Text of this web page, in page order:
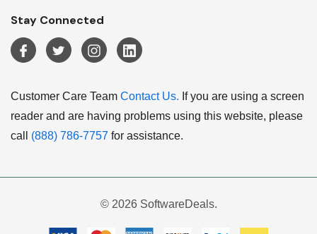
Stay Connected
Customer Care Team Contact Us. If you are using a screen
reader and are having problems using this website, please
call (888) 786-7757 for assistance.
© 2026 SoftwareDeals.